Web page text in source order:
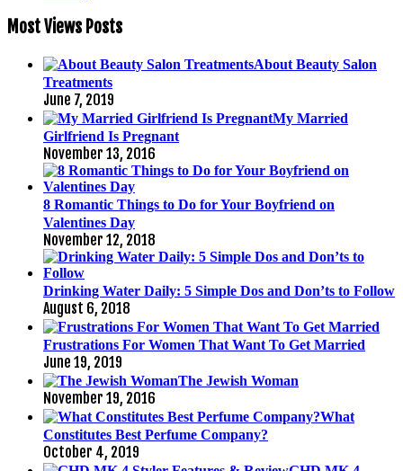
Most Views Posts
About Beauty Salon
Treatments
June 7, 2019
My Married
Girlfriend Is Pregnant
November 13, 2016
8 Romantic Things to Do for Your Boyfriend on
Valentines Day
November 12, 2018
Drinking Water Daily: 5 Simple Dos and Don’ts to Follow
August 6, 2018
Frustrations For Women That Want To Get Married
June 19, 2019
The Jewish Woman
November 19, 2016
What
Constitutes Best Perfume Company?
October 4, 2019